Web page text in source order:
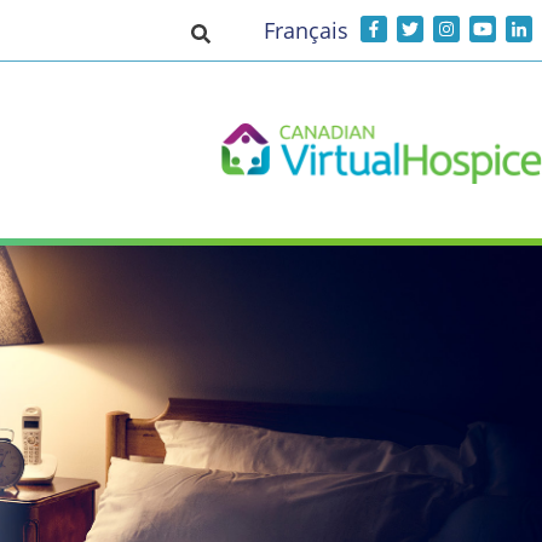
Toggle search input
Français